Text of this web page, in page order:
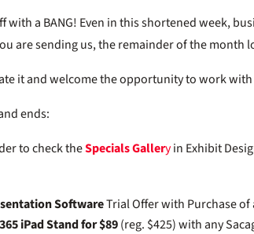
with a BANG! Even in this shortened week,
are sending us, the remainder of the month
it and welcome the opportunity to work with
ends:
to check theSpecials Galleryin Exhibit
SoftwareTrial Offer with Purchase of
iPad Stand for $89(reg. $425) with any